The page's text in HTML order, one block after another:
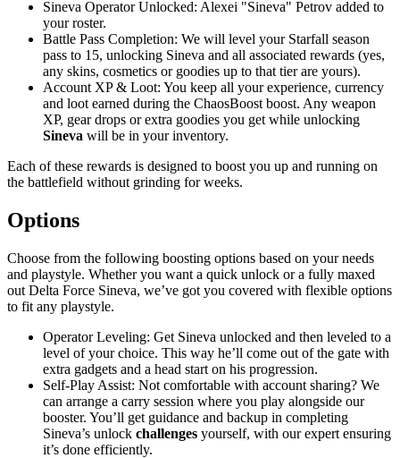
Sineva Operator Unlocked: Alexei "Sineva" Petrov added to
your roster.
Battle Pass Completion: We will level your Starfall season
pass to 15, unlocking Sineva and all associated rewards (yes,
any skins, cosmetics or goodies up to that tier are yours).
Account XP & Loot: You keep all your experience, currency
and loot earned during the ChaosBoost boost. Any weapon
XP, gear drops or extra goodies you get while unlocking
Sineva will be in your inventory.
Each of these rewards is designed to boost you up and running on
the battlefield without grinding for weeks.
Options
Choose from the following boosting options based on your needs
and playstyle. Whether you want a quick unlock or a fully maxed
out Delta Force Sineva, we’ve got you covered with flexible options
to fit any playstyle.
Operator Leveling: Get Sineva unlocked and then leveled to a
level of your choice. This way he’ll come out of the gate with
extra gadgets and a head start on his progression.
Self-Play Assist: Not comfortable with account sharing? We
can arrange a carry session where you play alongside our
booster. You’ll get guidance and backup in completing
Sineva’s unlock challenges yourself, with our expert ensuring
it’s done efficiently.